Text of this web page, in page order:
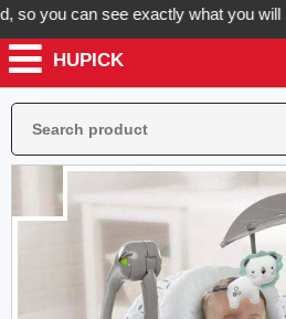
can see exactly what you will
Place your order now!
HUPICK